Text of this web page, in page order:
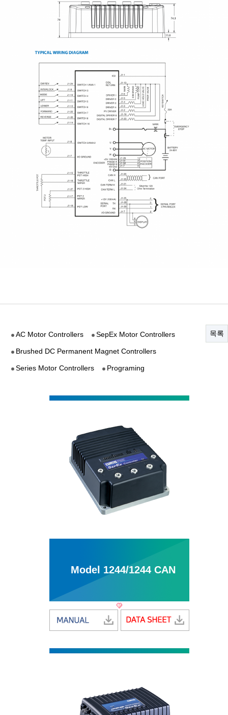
목록
AC Motor Controllers SepEx Motor Controllers
Brushed DC Permanent Magnet Controllers
Series Motor Controllers Programing
Model 1244/1244 CAN